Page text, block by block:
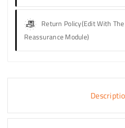
Return Policy(edit With
Reassurance Module)